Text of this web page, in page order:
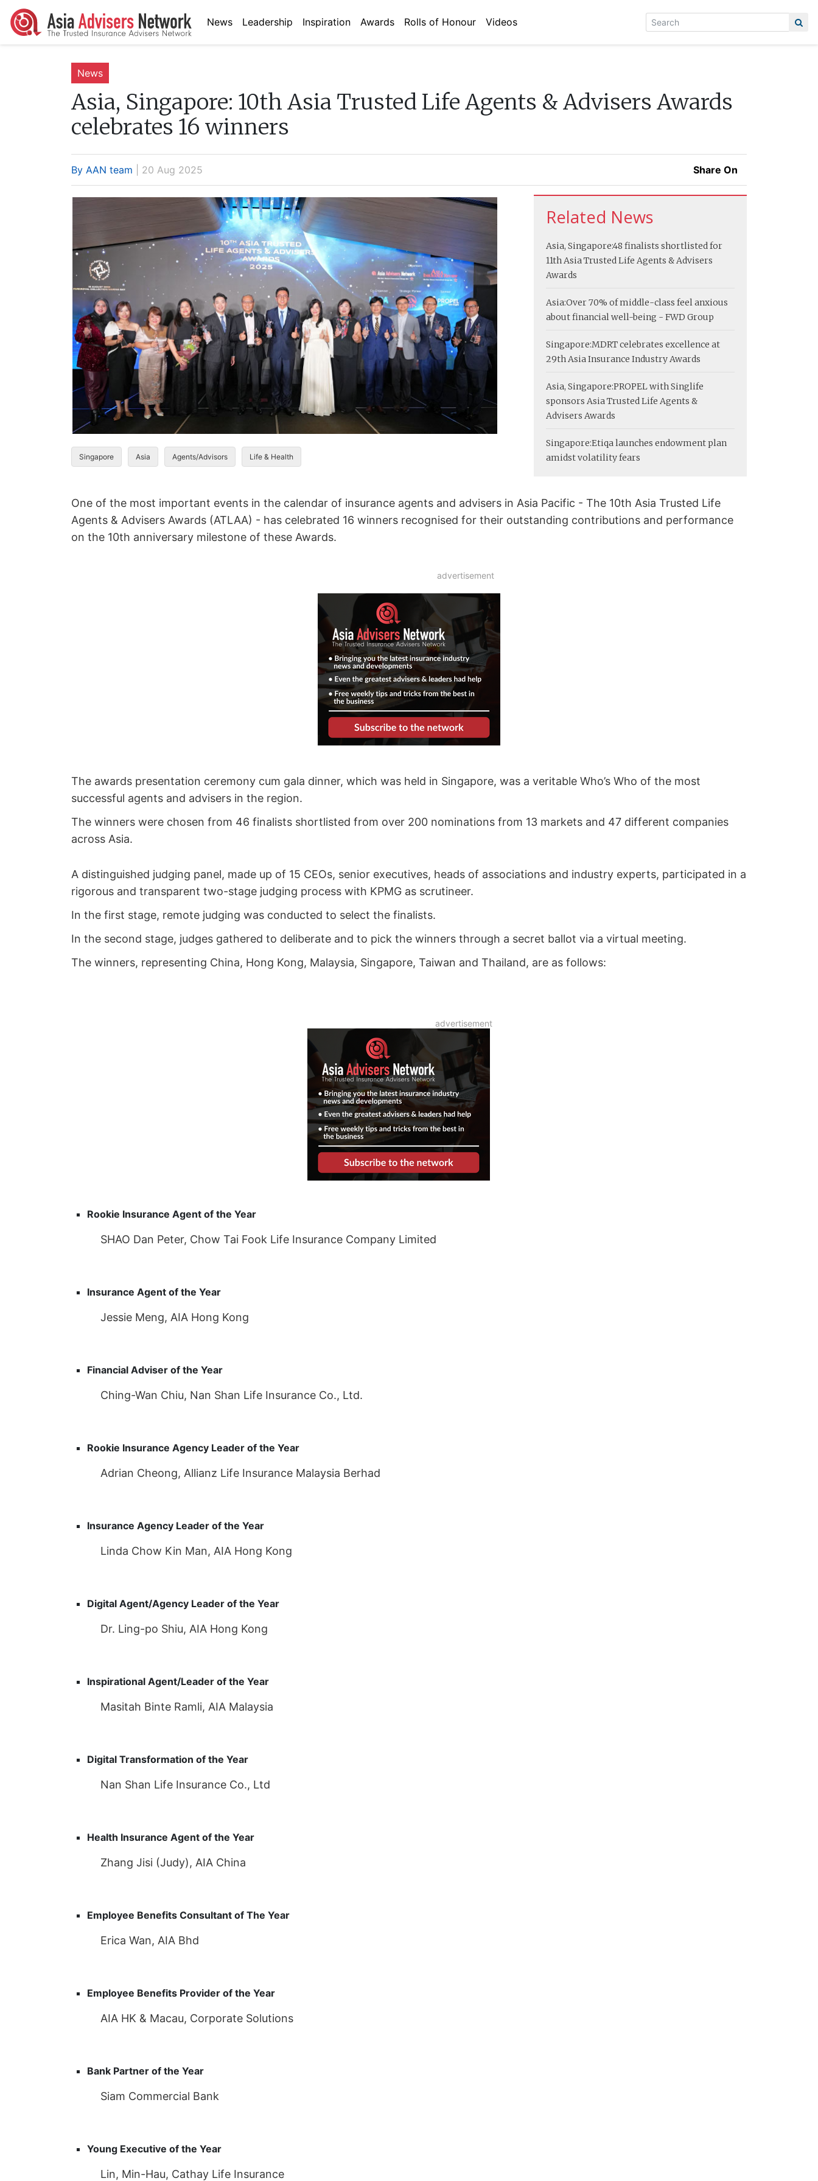
News Leadership Inspiration Awards Rolls of Honour Videos
News
Asia, Singapore: 10th Asia Trusted Life Agents & Advisers Awards
celebrates 16 winners
By AAN team | 20 Aug 2025 Share On
Singapore Asia Agents/Advisors Life & Health
Related News
Asia, Singapore:48 finalists shortlisted for
11th Asia Trusted Life Agents & Advisers
Awards
Asia:Over 70% of middle-class feel anxious
about financial well-being - FWD Group
Singapore:MDRT celebrates excellence at
29th Asia Insurance Industry Awards
Asia, Singapore:PROPEL with Singlife
sponsors Asia Trusted Life Agents &
Advisers Awards
Singapore:Etiqa launches endowment plan
amidst volatility fears
One of the most important events in the calendar of insurance agents and advisers in Asia Pacific - The 10th Asia Trusted Life
Agents & Advisers Awards (ATLAA) - has celebrated 16 winners recognised for their outstanding contributions and performance
on the 10th anniversary milestone of these Awards.
advertisement
The awards presentation ceremony cum gala dinner, which was held in Singapore, was a veritable Who’s Who of the most
successful agents and advisers in the region.
The winners were chosen from 46 finalists shortlisted from over 200 nominations from 13 markets and 47 different companies
across Asia.
A distinguished judging panel, made up of 15 CEOs, senior executives, heads of associations and industry experts, participated in a
rigorous and transparent two-stage judging process with KPMG as scrutineer.
In the first stage, remote judging was conducted to select the finalists.
In the second stage, judges gathered to deliberate and to pick the winners through a secret ballot via a virtual meeting.
The winners, representing China, Hong Kong, Malaysia, Singapore, Taiwan and Thailand, are as follows:
Rookie Insurance Agent of the Year
SHAO Dan Peter, Chow Tai Fook Life Insurance Company Limited
Insurance Agent of the Year
Jessie Meng, AIA Hong Kong
Financial Adviser of the Year
Ching-Wan Chiu, Nan Shan Life Insurance Co., Ltd.
Rookie Insurance Agency Leader of the Year
Adrian Cheong, Allianz Life Insurance Malaysia Berhad
Insurance Agency Leader of the Year
Linda Chow Kin Man, AIA Hong Kong
Digital Agent/Agency Leader of the Year
Dr. Ling-po Shiu, AIA Hong Kong
Inspirational Agent/Leader of the Year
Masitah Binte Ramli, AIA Malaysia
Digital Transformation of the Year
Nan Shan Life Insurance Co., Ltd
Health Insurance Agent of the Year
Zhang Jisi (Judy), AIA China
Employee Benefits Consultant of The Year
Erica Wan, AIA Bhd
Employee Benefits Provider of the Year
AIA HK & Macau, Corporate Solutions
Bank Partner of the Year
Siam Commercial Bank
Young Executive of the Year
Lin, Min-Hau, Cathay Life Insurance